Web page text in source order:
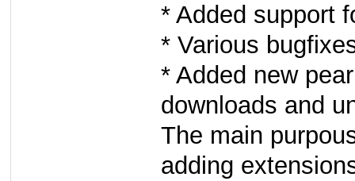
* Added support
* Various
* Added new
downloads and
The main
adding